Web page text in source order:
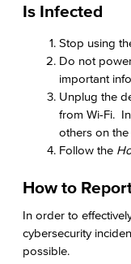
Is Infected
Stop using
Do not
important
Unplug the
from Wi-Fi.
others on
Follow the
How to
In order to
cybersecurity
possible.